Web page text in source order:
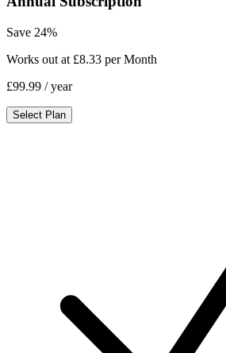
Save 24%
Works out at £8.33 per Month
£99.99 / year
Select Plan